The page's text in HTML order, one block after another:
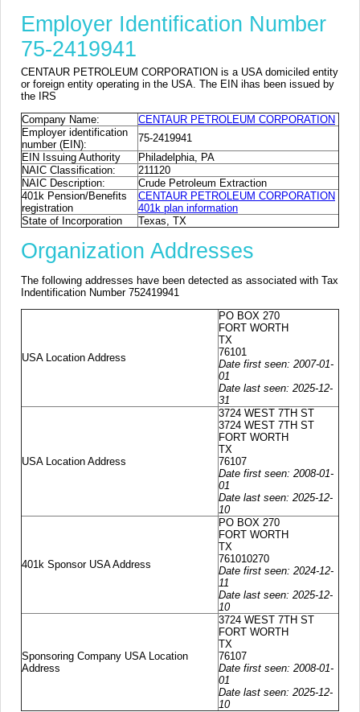
Employer Identification Number
75-2419941
CENTAUR PETROLEUM CORPORATION is a USA domiciled entity
or foreign entity operating in the USA. The EIN ihas been issued by
the IRS
Company Name:
CENTAUR PETROLEUM CORPORATION
Employer identification
number (EIN):
75-2419941
EIN Issuing Authority
Philadelphia, PA
NAIC Classification:
211120
NAIC Description:
Crude Petroleum Extraction
401k Pension/Benefits
registration
CENTAUR PETROLEUM CORPORATION
401k plan information
State of Incorporation
Texas, TX
Organization Addresses
The following addresses have been detected as associated with Tax
Indentification Number 752419941
USA Location Address
PO BOX 270
FORT WORTH
TX
76101
Date first seen: 2007-01-
01
Date last seen: 2025-12-
31
USA Location Address
3724 WEST 7TH ST
3724 WEST 7TH ST
FORT WORTH
TX
76107
Date first seen: 2008-01-
01
Date last seen: 2025-12-
10
401k Sponsor USA Address
PO BOX 270
FORT WORTH
TX
761010270
Date first seen: 2024-12-
11
Date last seen: 2025-12-
10
Sponsoring Company USA Location
Address
3724 WEST 7TH ST
FORT WORTH
TX
76107
Date first seen: 2008-01-
01
Date last seen: 2025-12-
10